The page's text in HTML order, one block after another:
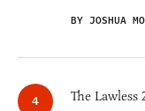
BY JOSHUA
The